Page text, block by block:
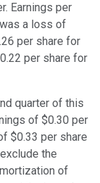
Earnings per
a loss of
per share for
per share for
quarter of this
of $0.30 per
$0.33 per share
the
of